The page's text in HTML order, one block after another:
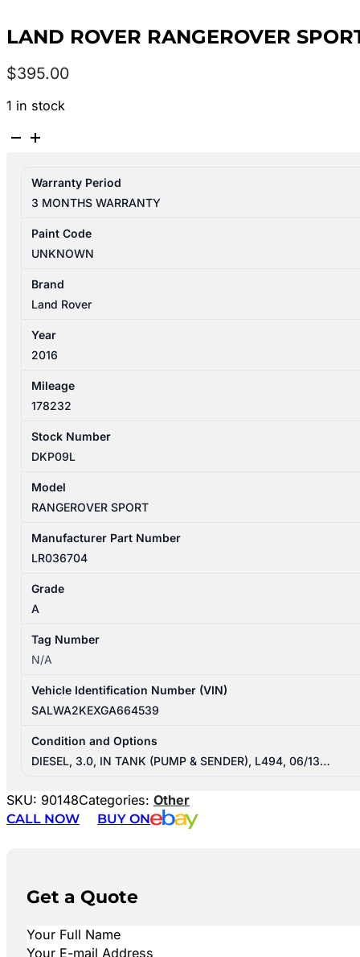
LAND ROVER RANGEROVER
$395.00
1 in stock
LAND
SPORT
L494
06/13-
04/22
PUMP
SENDER
LR036704
quantity
Warranty Period
3 MONTHS WARRANTY
Paint Code
UNKNOWN
Brand
Land Rover
Year
2016
Mileage
178232
Stock Number
DKP09L
Model
RANGEROVER SPORT
Manufacturer Part Number
LR036704
Grade
A
Tag Number
N/A
Vehicle Identification Number (VIN)
SALWA2KEXGA664539
Condition and Options
DIESEL, 3.0, IN TANK (PUMP & SENDER), L494, 06/13…
SKU: 90148Categories: Other
CALL NOW
BUY ON
Get a Quote